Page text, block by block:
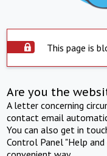
This page is
Are you the
A letter concerning
contact email
You can also get in
Control Panel "Help